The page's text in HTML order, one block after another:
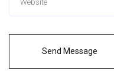
Send Message